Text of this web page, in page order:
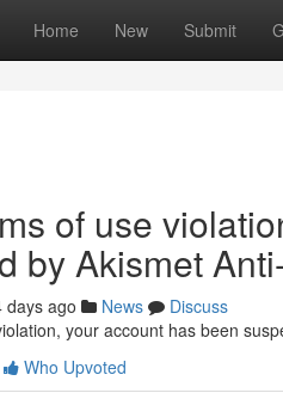
Home New Submit
of use
by Akismet
days ago News
Discuss
your account has been
Who Upvoted